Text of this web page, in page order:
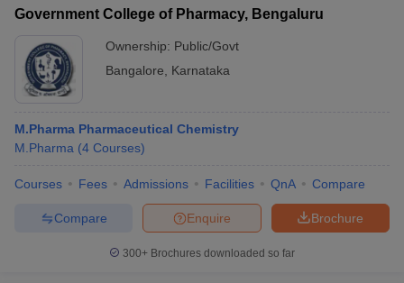
Government College of Pharmacy, Bengaluru
Ownership: Public/Govt
Bangalore
Karnataka
M.Pharma Pharmaceutical Chemistry
M.Pharma (4 Courses)
Courses Fees Admissions Facilities QnA Compare
Brochure
Enquire
Compare
300+ Brochures downloaded so far